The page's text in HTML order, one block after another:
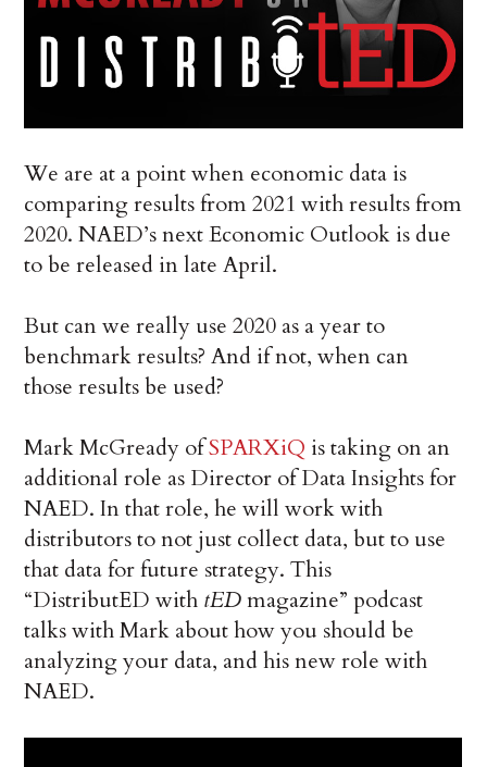
We are at a point when economic data is
comparing results from 2021 with results from
2020. NAED’s next Economic Outlook is due
to be released in late April.
But can we really use 2020 as a year to
benchmark results? And if not, when can
those results be used?
Mark McGready ofSPARXiQ is taking on an
additional role as Director of Data Insights for
NAED. In that role, he will work with
distributors to not just collect data, but to use
that data for future strategy. This
“DistributED with tEDmagazine” podcast
talks with Mark about how you should be
analyzing your data, and his new role with
NAED.